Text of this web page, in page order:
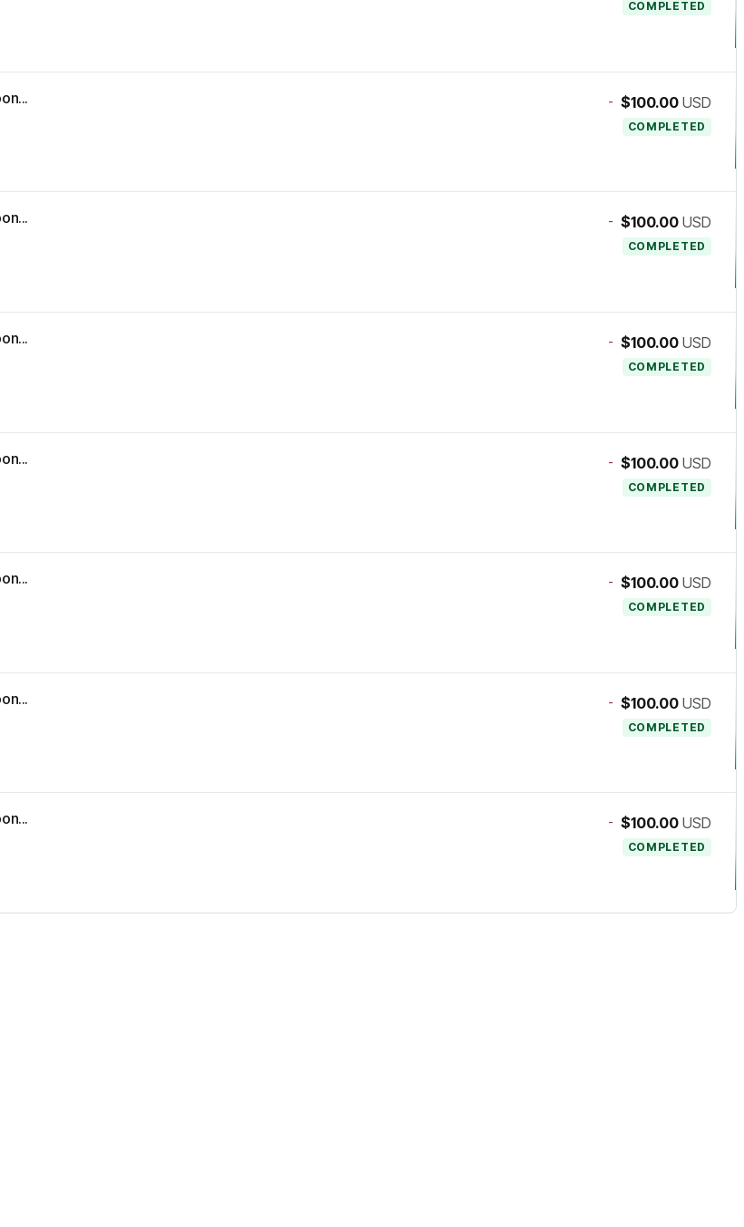
COMPLETED
- $100.00 USD
COMPLETED
- $100.00 USD
COMPLETED
- $100.00 USD
COMPLETED
- $100.00 USD
COMPLETED
- $100.00 USD
COMPLETED
- $100.00 USD
COMPLETED
- $100.00 USD
COMPLETED